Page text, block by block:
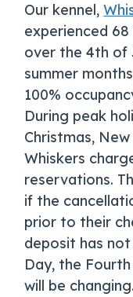
Our kennel,
experienced
over the 4th of
summer
100%
During peak
Christmas,
Whiskers
reservations.
if the
prior to their
deposit has
Day, the
will be changing.